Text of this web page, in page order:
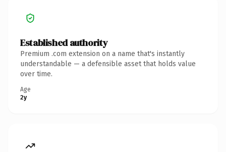
Established authority
Premium .com extension on a name that's instantly
understandable — a defensible asset that holds value
over time.
Age
2y